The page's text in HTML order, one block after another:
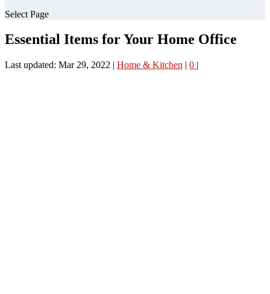
Select Page
Essential Items for Your Home Office
Last updated: Mar 29, 2022 | Home & Kitchen | 0 |